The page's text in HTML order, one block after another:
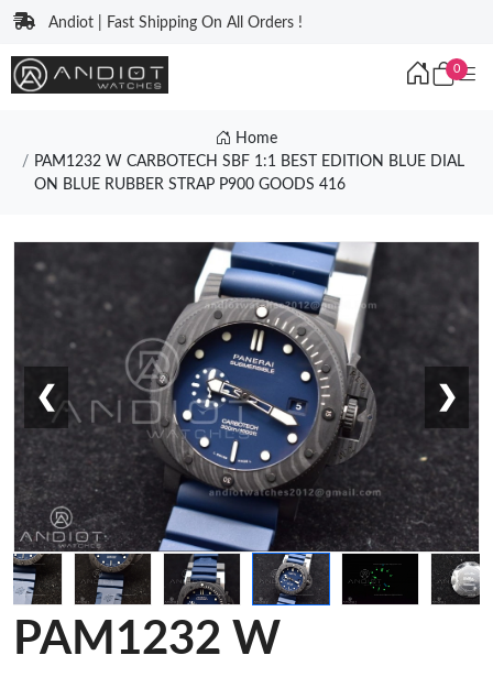
Andiot | Fast Shipping On All Orders !
0
Home
PAM1232 W CARBOTECH SBF 1:1 BEST EDITION BLUE DIAL
ON BLUE RUBBER STRAP P900 GOODS 416
❮ ❯
PAM1232 W